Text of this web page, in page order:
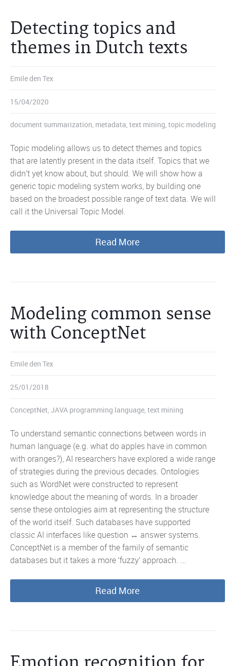
Detecting topics and
themes in Dutch texts
Emile den Tex
15/04/2020
document summarization, metadata, text mining, topic modeling
Topic modeling allows us to detect themes and topics
that are latently present in the data itself. Topics that we
didn’t yet know about, but should. We will show how a
generic topic modeling system works, by building one
based on the broadest possible range of text data. We will
call it the Universal Topic Model.
Read More
Modeling common sense
with ConceptNet
Emile den Tex
25/01/2018
ConceptNet, JAVA programming language, text mining
To understand semantic connections between words in
human language (e.g. what do apples have in common
with oranges?), AI researchers have explored a wide range
of strategies during the previous decades. Ontologies
such as WordNet were constructed to represent
knowledge about the meaning of words. In a broader
sense these ontologies aim at representing the structure
of the world itself. Such databases have supported
classic AI interfaces like question ↔ answer systems.
ConceptNet is a member of the family of semantic
databases but it takes a more ‘fuzzy’ approach. ...
Read More